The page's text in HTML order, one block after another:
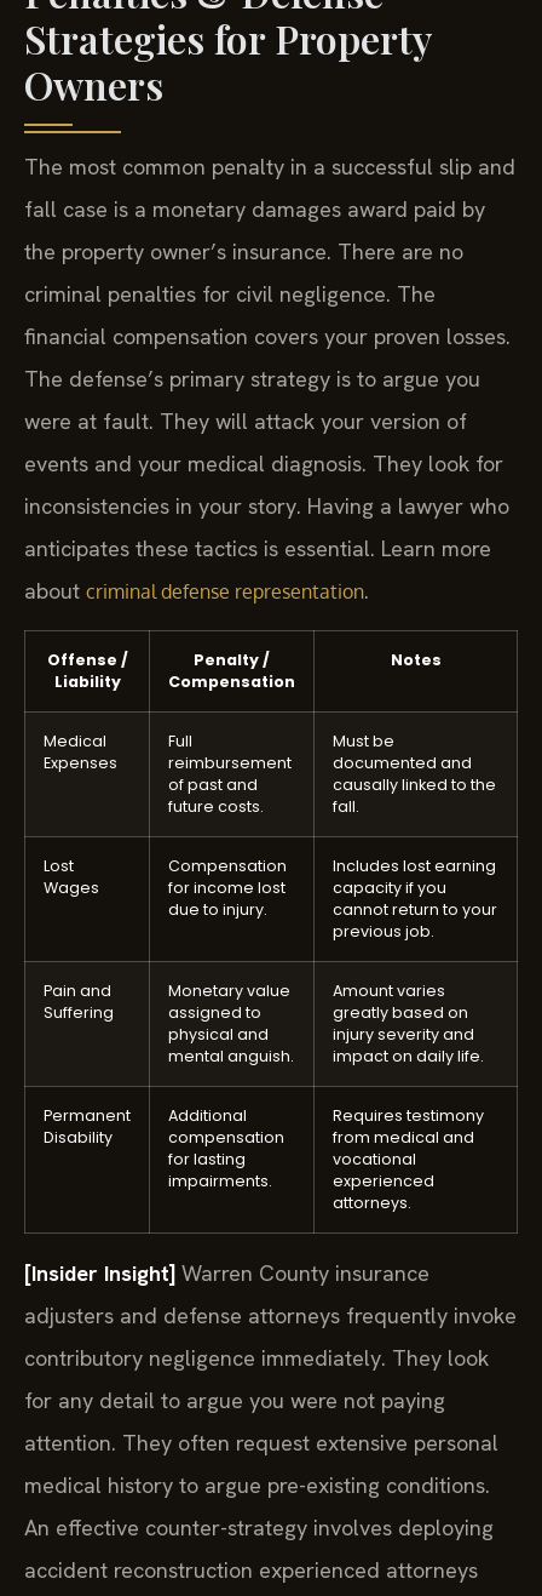
Strategies for Property
Owners
The most common penalty in a successful slip and
fall case is a monetary damages award paid by
the property owner’s insurance. There are no
criminal penalties for civil negligence. The
financial compensation covers your proven losses.
The defense’s primary strategy is to argue you
were at fault. They will attack your version of
events and your medical diagnosis. They look for
inconsistencies in your story. Having a lawyer who
anticipates these tactics is essential. Learn more
about criminal defense representation.
Offense /
Liability
Penalty /
Compensation
Notes
Medical
Expenses
Full
reimbursement
of past and
future costs.
Must be
documented and
causally linked to the
fall.
Lost
Wages
Compensation
for income lost
due to injury.
Includes lost earning
capacity if you
cannot return to your
previous job.
Pain and
Suffering
Monetary value
assigned to
physical and
mental anguish.
Amount varies
greatly based on
injury severity and
impact on daily life.
Permanent
Disability
Additional
compensation
for lasting
impairments.
Requires testimony
from medical and
vocational
experienced
attorneys.
[Insider Insight] Warren County insurance
adjusters and defense attorneys frequently invoke
contributory negligence immediately. They look
for any detail to argue you were not paying
attention. They often request extensive personal
medical history to argue pre-existing conditions.
An effective counter-strategy involves deploying
accident reconstruction experienced attorneys